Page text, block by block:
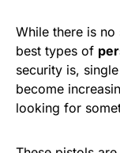
While there is
best types of
security is,
become
looking for